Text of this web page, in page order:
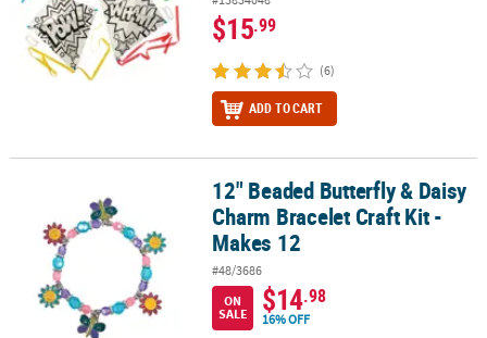
$15.99
(6)
ADD TO CART
12" Beaded Butterfly & Daisy Charm Bracelet Craft Kit - Makes 12
12" Beaded Butterfly & Daisy
Charm Bracelet Craft Kit -
Makes 12
#48/3686
ON
SALE
$14.98
16% OFF